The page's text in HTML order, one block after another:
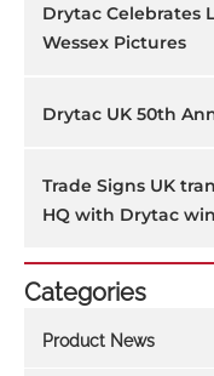
Drytac Celebrates
Wessex Pictures
Drytac UK 50th
Trade Signs UK
HQ with Drytac
Categories
Product News